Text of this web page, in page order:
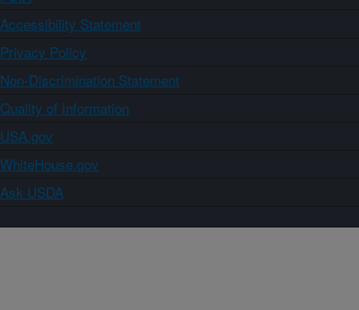
Accessibility Statement
Privacy Policy
Non-Discrimination Statement
Quality of Information
USA.gov
WhiteHouse.gov
Ask USDA